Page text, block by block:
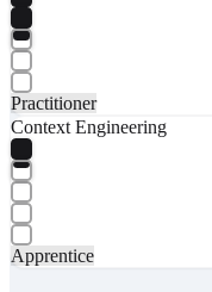
Practitioner
Context Engineering
Apprentice